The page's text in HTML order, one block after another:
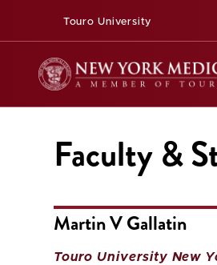
Touro University
Faculty &
Martin V Gallatin
Touro University New